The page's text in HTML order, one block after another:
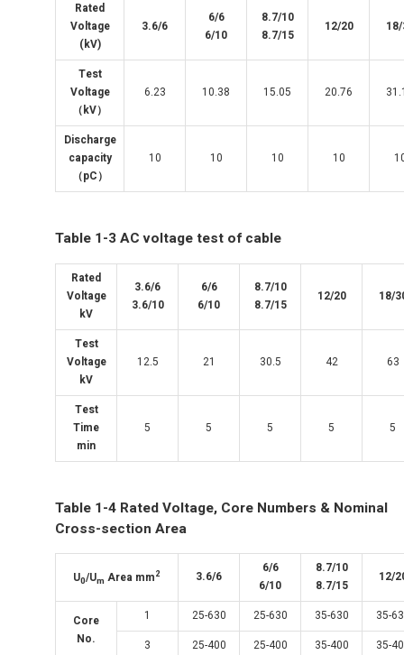
Rated
Voltage
(kV)
3.6/6
6/6
6/10
8.7/10
8.7/15
12/20
Test
Voltage
（kV）
6.23 10.38 15.05 20.76
Discharge
capacity
（pC）
10 10 10 10
Table 1-3 AC voltage test of cable
Rated
Voltage
kV
3.6/6
3.6/10
6/6
6/10
8.7/10
8.7/15
12/20 18/
Test
Voltage
kV
12.5 21 30.5 42 63
Test
Time
min
5 5 5 5 5
Table 1-4 Rated Voltage, Core Numbers & Nominal
Cross-section Area
U0/Um Area mm2 3.6/6
6/6
6/10
8.7/10
8.7/15
12/
Core
No.
1 25-630 25-630 35-630
35-
3
25-400 25-400 35-400 35-